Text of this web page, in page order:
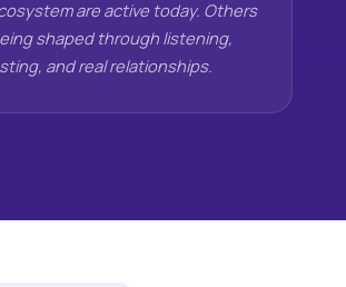
are active today. Others
shaped through listening,
and real relationships.